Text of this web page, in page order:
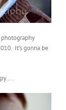
It’s gonna be